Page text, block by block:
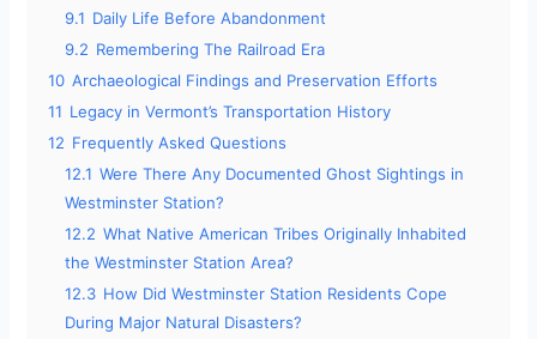
9.1 Daily Life Before Abandonment
9.2 Remembering The Railroad Era
10 Archaeological Findings and Preservation Efforts
11 Legacy in Vermont’s Transportation History
12 Frequently Asked Questions
12.1 Were There Any Documented Ghost Sightings in
Westminster Station?
12.2 What Native American Tribes Originally Inhabited
the Westminster Station Area?
12.3 How Did Westminster Station Residents Cope
During Major Natural Disasters?